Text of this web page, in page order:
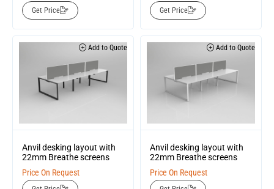
Get Price Get Price
Add to Quote
Anvil desking layout with
22mm Breathe screens
Price On Request
Add to Quote
Anvil desking layout with
22mm Breathe screens
Price On Request